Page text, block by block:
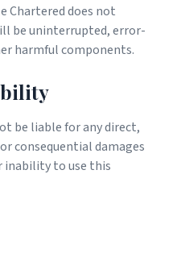
Chartered does not
be uninterrupted, error-
harmful components.
be liable for any direct,
consequential damages
inability to use this